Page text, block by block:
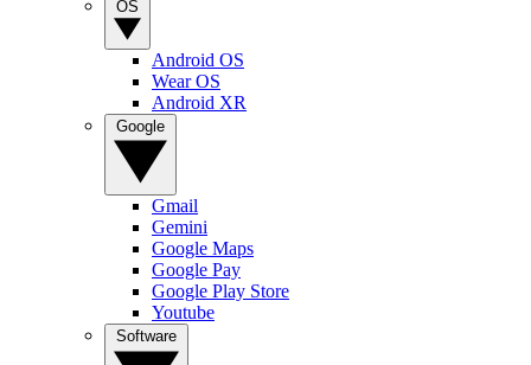
Android OS
Wear OS
Android XR
Gmail
Gemini
Google Maps
Google Pay
Google Play Store
Youtube